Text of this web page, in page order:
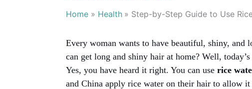
Home Health Step-by-Step Guide to Use
Every woman wants to have beautiful, shiny, and
can get long and shiny hair at home? Well,
Yes, you have heard it right. You can use rice
and China apply rice water on their hair to allow